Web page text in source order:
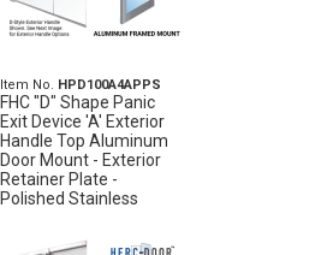
Item No. HPD100A4APPS
FHC "D" Shape Panic
Exit Device 'A' Exterior
Handle Top Aluminum
Door Mount - Exterior
Retainer Plate -
Polished Stainless